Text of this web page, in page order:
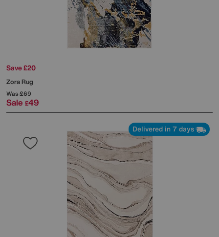
Save £20
Zora Rug
Was£69
Sale £49
Delivered in 7 days